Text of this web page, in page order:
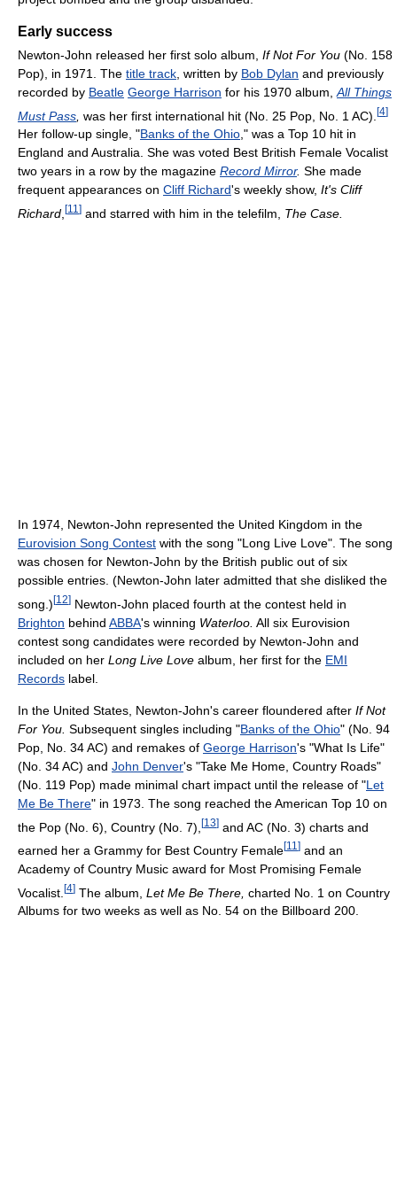
Early success
Newton-John released her first solo album, If Not For You (No. 158
Pop), in 1971. The title track , written by Bob Dylan and previously
recorded by Beatle George Harrison for his 1970 album, All Things
Must Pass was her first international hit (No. 25 Pop, No. 1 AC). [4]
Her follow-up single, "Banks of the Ohio ," was a Top 10 hit in
England and Australia. She was voted Best British Female Vocalist
two years in a row by the magazine Record Mirror. She made
frequent appearances on Cliff Richard's weekly show, It's Cliff
Richard [11 ] and starred with him in the telefilm, The Case.
In 1974, Newton-John represented the United Kingdom in the
Eurovision Song Contest with the song "Long Live Love". The song
was chosen for Newton-John by the British public out of six
possible entries. (Newton-John later admitted that she disliked the
song.)[12] Newton-John placed fourth at the contest held in
Brighton behind ABBA's winning Waterloo. All six Eurovision
contest song candidates were recorded by Newton-John and
included on her Long Live Love album, her first for the EMI
Records label.
In the United States, Newton-John's career floundered after If Not
For You. Subsequent singles including "Banks of the Ohio" (No. 94
Pop, No. 34 AC) and remakes of George Harrison's "What Is Life"
(No. 34 AC) and John Denver's "Take Me Home, Country Roads"
(No. 119 Pop) made minimal chart impact until the release of "Let
Me Be There" in 1973. The song reached the American Top 10 on
the Pop (No. 6), Country (No. 7), [13] and AC (No. 3) charts and
earned her a Grammy for Best Country Female[11 ] and an
Academy of Country Music award for Most Promising Female
Vocalist. [4] The album, Let Me Be There, charted No. 1 on Country
Albums for two weeks as well as No. 54 on the Billboard 200.